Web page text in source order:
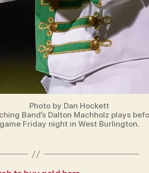
Photo by Dan Hockett
Band’s Dalton Machholz plays
game Friday night in West Burlington.